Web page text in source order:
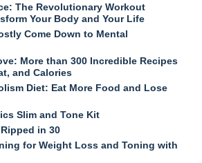
The Revolutionary Workout
Your Body and Your Life
Come Down to Mental
More than 300 Incredible Recipes
and Calories
Diet: Eat More Food and Lose
Slim and Tone Kit
in 30
for Weight Loss and Toning with